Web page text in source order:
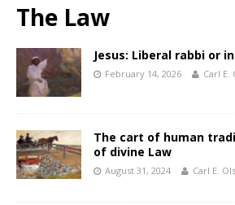
The Law
Jesus: Liberal rabbi or
February 14, 2026 Carl E.
The cart of human
of divine Law
August 31, 2024 Carl E.